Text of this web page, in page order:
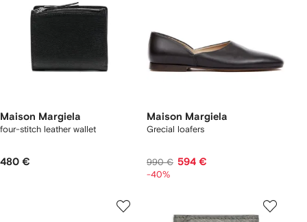
Maison Margiela
four-stitch leather wallet
480 €
Maison Margiela
Grecial loafers
990 € 594 €
-40%